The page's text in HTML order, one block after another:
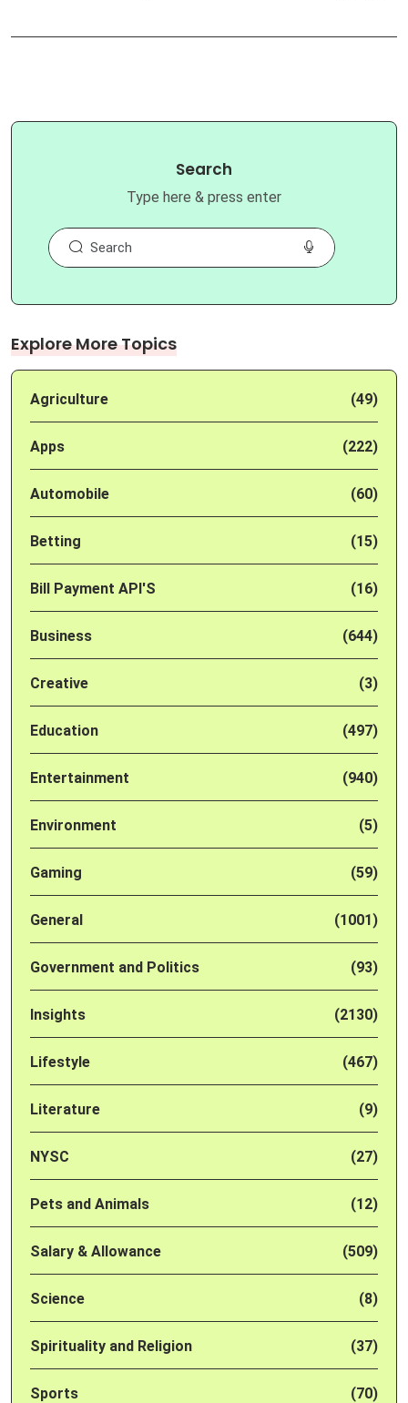
Search
Type here & press enter
Explore More Topics
Agriculture (49)
Apps (222)
Automobile (60)
Betting (15)
Bill Payment API'S (16)
Business (644)
Creative (3)
Education (497)
Entertainment (940)
Environment (5)
Gaming (59)
General (1001)
Government and Politics (93)
Insights (2130)
Lifestyle (467)
Literature (9)
NYSC (27)
Pets and Animals (12)
Salary & Allowance (509)
Science (8)
Spirituality and Religion (37)
Sports (70)